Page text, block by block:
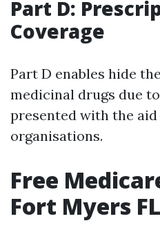
Part D:
Coverage
Part D enables hide
medicinal drugs due
presented with the
organisations.
Free
Fort Myers FL